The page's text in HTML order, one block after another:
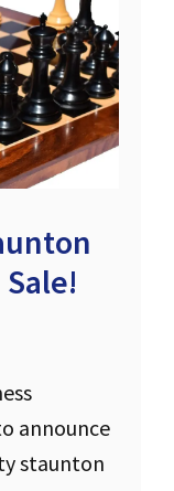
announce
staunton